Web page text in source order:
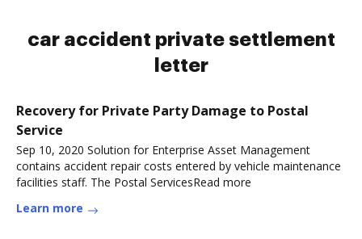
car accident private settlement
letter
Recovery for Private Party Damage to Postal
Service
Sep 10, 2020 Solution for Enterprise Asset Management
contains accident repair costs entered by vehicle maintenance
facilities staff. The Postal ServicesRead more
Learn more